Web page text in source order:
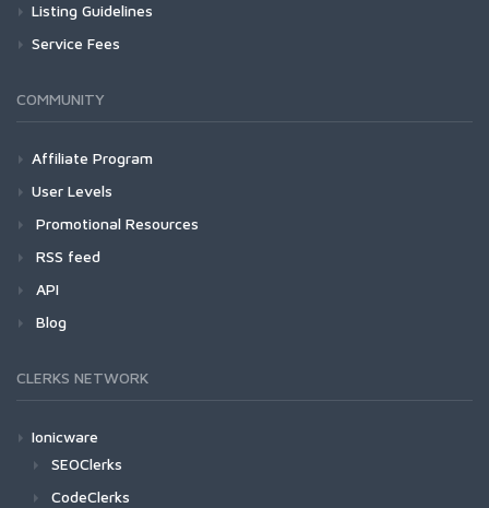
Listing Guidelines
Service Fees
COMMUNITY
Affiliate Program
User Levels
Promotional Resources
RSS feed
API
Blog
CLERKS NETWORK
Ionicware
SEOClerks
CodeClerks